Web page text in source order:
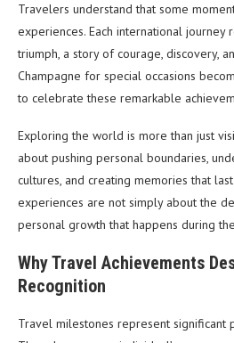
Travelers understand that some
experiences. Each international journey
triumph, a story of courage, discovery,
Champagne for special occasions
to celebrate these remarkable
Exploring the world is more than just
about pushing personal boundaries,
cultures, and creating memories that
experiences are not simply about the
personal growth that happens during
Why Travel Achievements
Recognition
Travel milestones represent significant